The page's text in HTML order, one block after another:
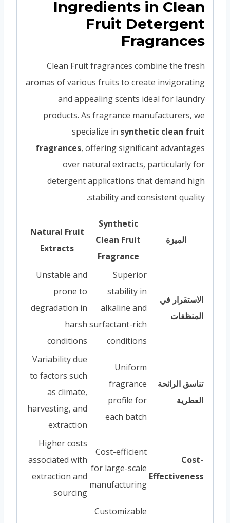
Ingredients in Clean
Fruit Detergent
Fragrances
Clean Fruit fragrances combine the fresh
aromas of various fruits to create invigorating
and appealing scents ideal for laundry
products. As fragrance manufacturers, we
specialize in synthetic clean fruit
fragrances, offering significant advantages
over natural extracts, particularly for
detergent applications that demand high
stability and consistent quality.
الميزة
Synthetic
Clean Fruit
Fragrance
Natural Fruit
Extracts
الاستقرار في
المنظفات
Superior
stability in
alkaline and
surfactant-rich
conditions
Unstable and
prone to
degradation in
harsh
conditions
تناسق الرائحة
العطرية
Uniform
fragrance
profile for
each batch
Variability due
to factors such
as climate,
harvesting, and
extraction
Cost-
Effectiveness
Cost-efficient
for large-scale
manufacturing
Higher costs
associated with
extraction and
sourcing
Customizable